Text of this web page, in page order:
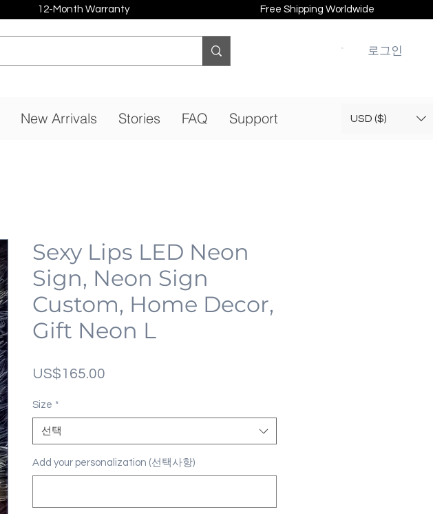
12-Month Warranty Free Shipping Worldwide
로그인
New Arrivals Stories FAQ Support USD ($)
Sexy Lips LED Neon
Sign, Neon Sign
Custom, Home Decor,
Gift Neon L
US$165.00
Size *
선택
Add your personalization (선택사항)